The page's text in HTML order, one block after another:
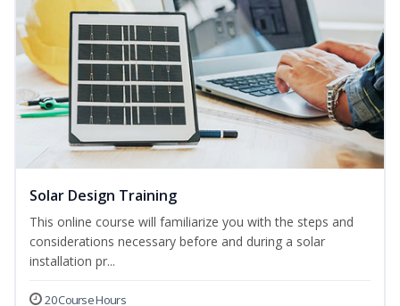
Solar Design Training
This online course will familiarize you with the steps and
considerations necessary before and during a solar
installation pr...
20 Course Hours